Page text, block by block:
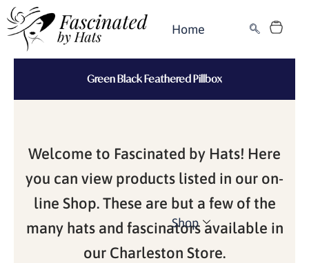
Skip
to
content
Home
Shop
Cart
Green Black Feathered Pillbox
Welcome to Fascinated by Hats! Here
you can view products listed in our on-
line Shop. These are but a few of the
many hats and fascinators available in
our Charleston Store.